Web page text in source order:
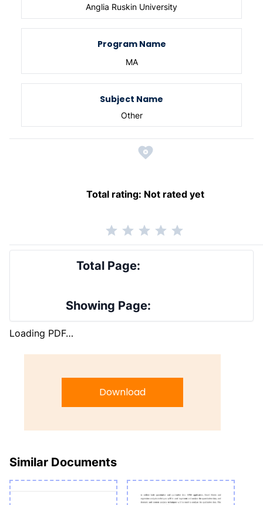
Anglia Ruskin University
Program Name
MA
Subject Name
Other
Total rating: Not rated yet
Total Page:
Showing Page:
Loading PDF…
Download
Similar Documents